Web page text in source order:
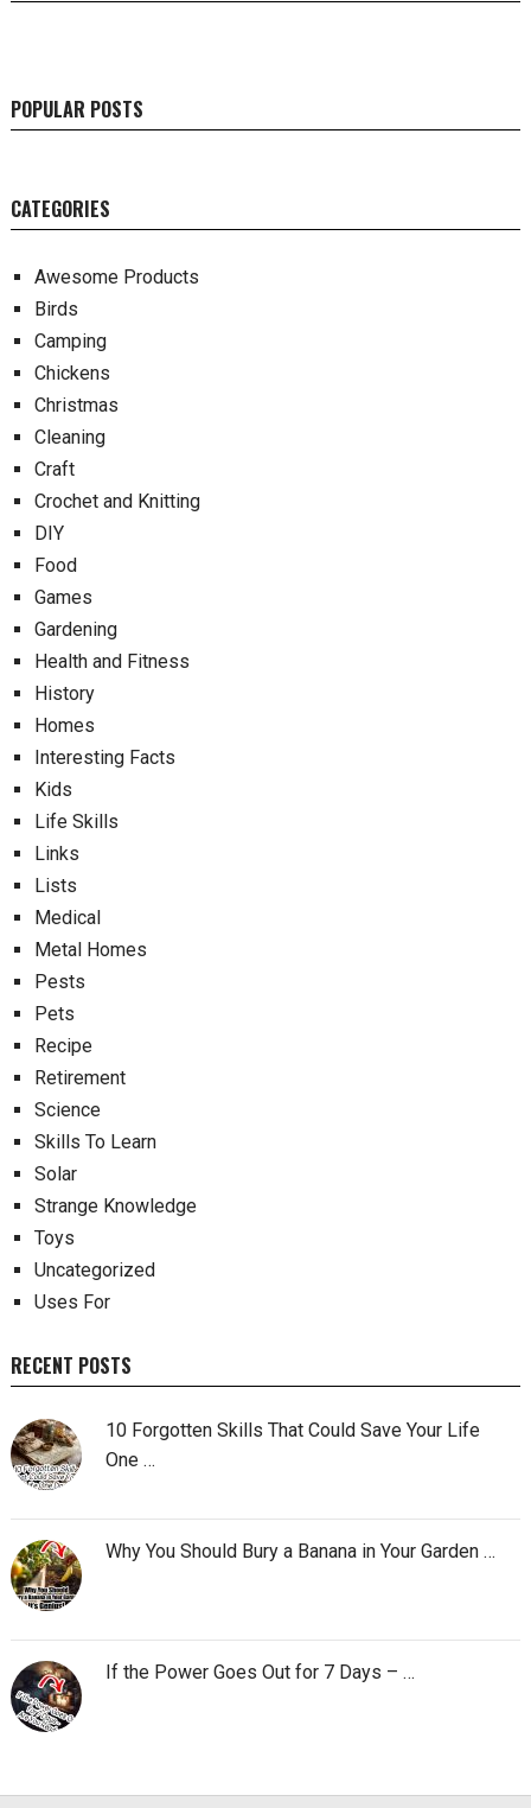
POPULAR POSTS
CATEGORIES
Awesome Products
Birds
Camping
Chickens
Christmas
Cleaning
Craft
Crochet and Knitting
DIY
Food
Games
Gardening
Health and Fitness
History
Homes
Interesting Facts
Kids
Life Skills
Links
Lists
Medical
Metal Homes
Pests
Pets
Recipe
Retirement
Science
Skills To Learn
Solar
Strange Knowledge
Toys
Uncategorized
Uses For
RECENT POSTS
10 Forgotten Skills That Could Save Your Life
One …
Why You Should Bury a Banana in Your Garden …
If the Power Goes Out for 7 Days – …